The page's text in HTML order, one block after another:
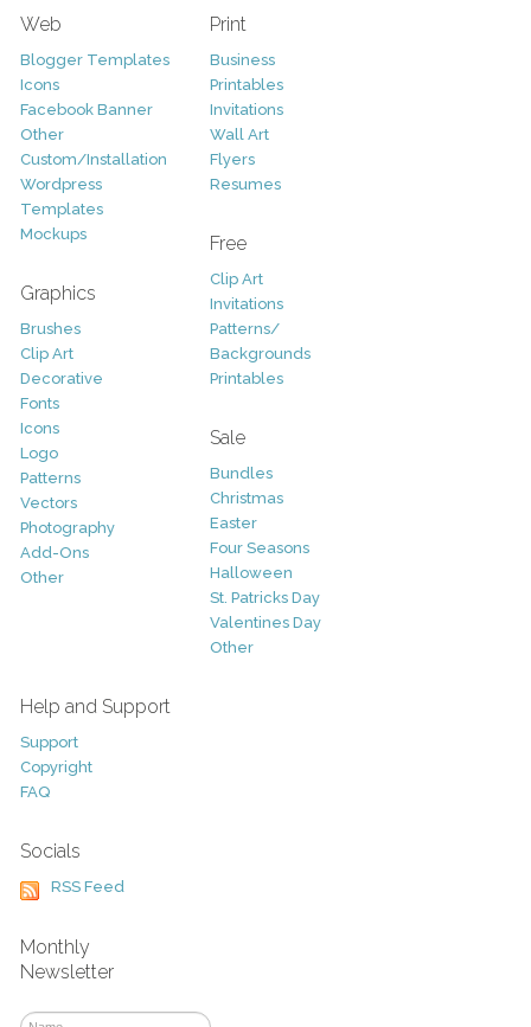
Web
Blogger Templates
Icons
Facebook Banner
Other
Custom/Installation
Wordpress
Templates
Mockups
Graphics
Brushes
Clip Art
Decorative
Fonts
Icons
Logo
Patterns
Vectors
Photography
Add-Ons
Other
Print
Business
Printables
Invitations
Wall Art
Flyers
Resumes
Free
Clip Art
Invitations
Patterns/
Backgrounds
Printables
Sale
Bundles
Christmas
Easter
Four Seasons
Halloween
St. Patricks Day
Valentines Day
Other
Help and Support
Support
Copyright
FAQ
Socials
RSS Feed
Monthly
Newsletter